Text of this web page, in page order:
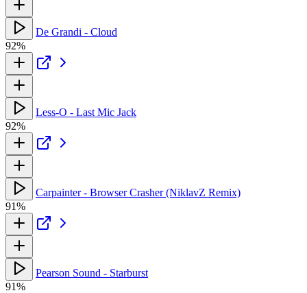
De Grandi - Cloud
92%
Less-O - Last Mic Jack
92%
Carpainter - Browser Crasher (NiklavZ Remix)
91%
Pearson Sound - Starburst
91%